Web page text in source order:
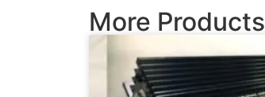
More Products